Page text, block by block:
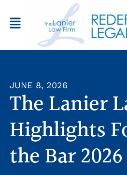
JUNE 8, 2026
The Lanier
Highlights
the Bar